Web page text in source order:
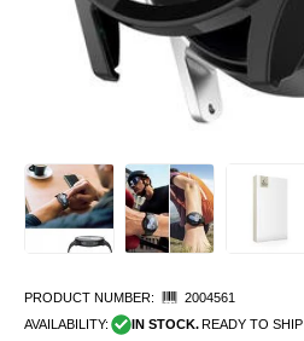
PRODUCT NUMBER:
2004561
AVAILABILITY:
IN STOCK. READY TO SHIP